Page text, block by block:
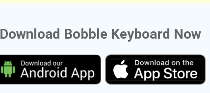
Download Bobble Keyboard Now